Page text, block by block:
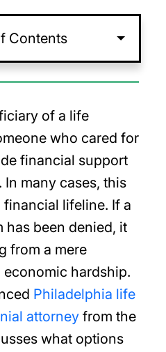
Contents
of a life
who cared for
financial support
many cases, this
lifeline. If a
has been denied, it
from a mere
hardship.
Philadelphia life
attorneyfrom the
what options